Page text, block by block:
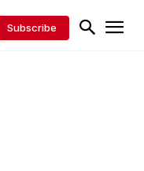
Subscribe